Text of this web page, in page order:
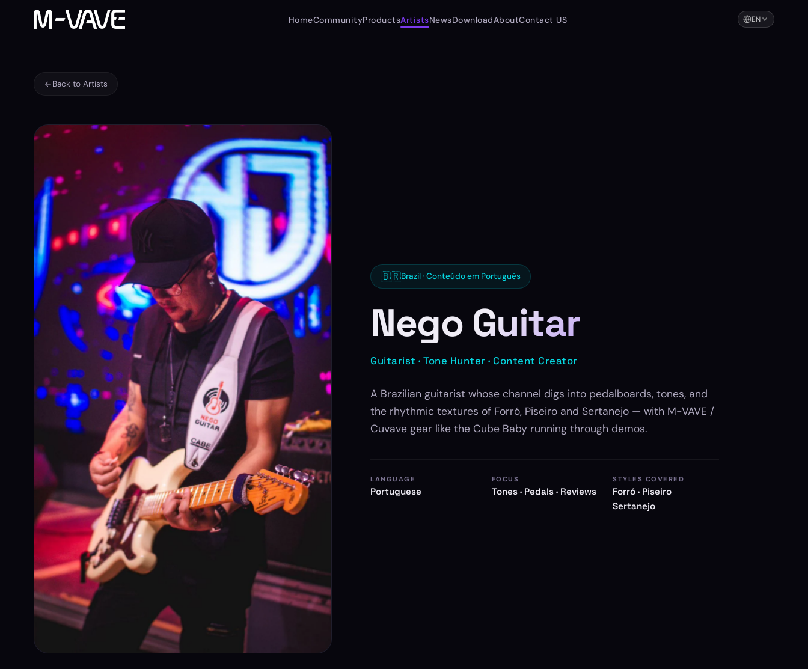
HomeCommunityProductsArtistsNewsDownloadAboutContact US EN
Back to Artists
🇧🇷Brazil · Conteúdo em Português
Nego Guitar
Guitarist · Tone Hunter · Content Creator
A Brazilian guitarist whose channel digs into pedalboards, tones, and
the rhythmic textures of Forró, Piseiro and Sertanejo — with M-VAVE /
Cuvave gear like the Cube Baby running through demos.
LANGUAGE
Portuguese
FOCUS
Tones · Pedals · Reviews
STYLES COVERED
Forró · Piseiro
Sertanejo